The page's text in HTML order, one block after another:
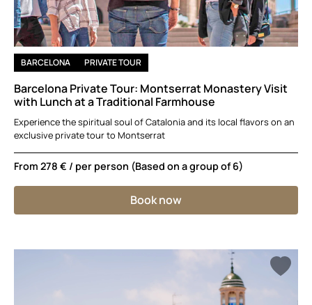
BARCELONA PRIVATE TOUR
Barcelona Private Tour: Montserrat Monastery Visit
with Lunch at a Traditional Farmhouse
Experience the spiritual soul of Catalonia and its local flavors on an
exclusive private tour to Montserrat
From 278 € / per person (Based on a group of 6)
Book now